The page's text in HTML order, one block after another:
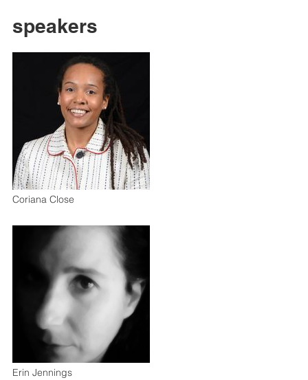
speakers
Coriana Close
Erin Jennings